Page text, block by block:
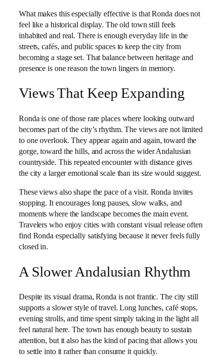
What makes this especially effective is that Ronda does not
feel like a historical display. The old town still feels
inhabited and real. There is enough everyday life in the
streets, cafés, and public spaces to keep the city from
becoming a stage set. That balance between heritage and
presence is one reason the town lingers in memory.
Views That Keep Expanding
Ronda is one of those rare places where looking outward
becomes part of the city’s rhythm. The views are not limited
to one overlook. They appear again and again, toward the
gorge, toward the hills, and across the wider Andalusian
countryside. This repeated encounter with distance gives
the city a larger emotional scale than its size would suggest.
These views also shape the pace of a visit. Ronda invites
stopping. It encourages long pauses, slow walks, and
moments where the landscape becomes the main event.
Travelers who enjoy cities with constant visual release often
find Ronda especially satisfying because it never feels fully
closed in.
A Slower Andalusian Rhythm
Despite its visual drama, Ronda is not frantic. The city still
supports a slower style of travel. Long lunches, café stops,
evening strolls, and time spent simply taking in the light all
feel natural here. The town has enough beauty to sustain
attention, but it also has the kind of pacing that allows you
to settle into it rather than consume it quickly.